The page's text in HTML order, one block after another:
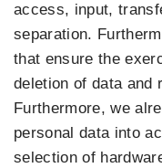
access, input,
separation.
that ensure the
deletion of data and
Furthermore, we
personal data into
selection of